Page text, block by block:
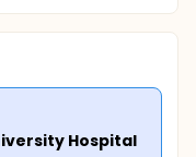
Hospital